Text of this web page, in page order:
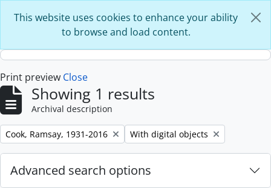
This website uses cookies to enhance your ability
to browse and load content.
Print preview Close
Showing 1 results
Archival description
Remove filter:
Cook, Ramsay, 1931-2016 Remove filter:
With digital objects
Advanced search options